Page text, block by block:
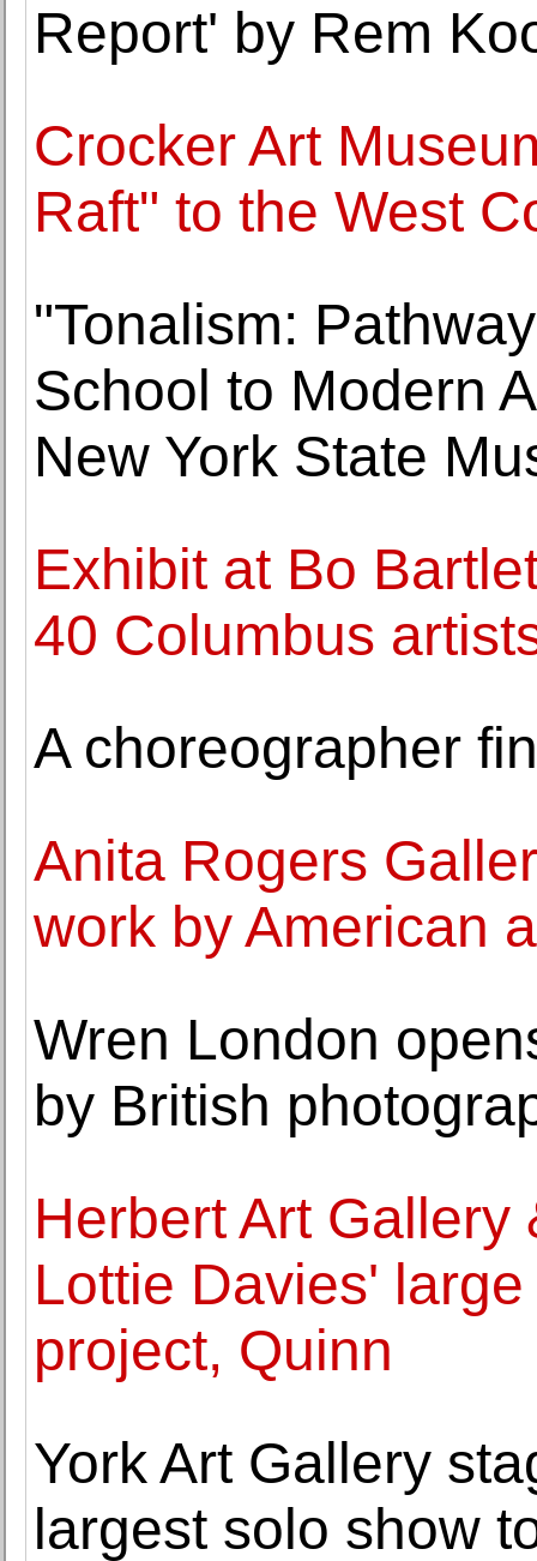
Report' by Rem
Crocker Art
Raft" to the West
"Tonalism:
School to Modern
New York State
Exhibit at Bo
40 Columbus
A choreographer
Anita Rogers
work by American
Wren London
by British
Herbert Art
Lottie Davies'
project, Quinn
York Art Gallery
largest solo show